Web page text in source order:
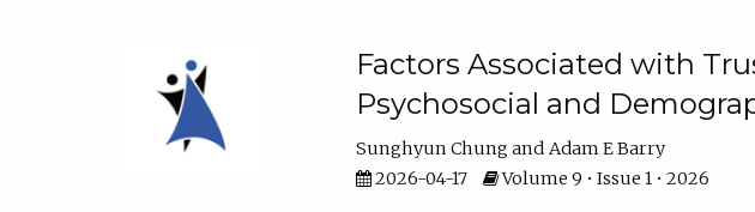
Factors Associated with
Psychosocial and
Sunghyun Chung
Adam E Barry
2026-04-17
Volume 9 • Issue 1 • 2026